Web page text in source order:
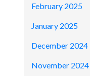
February 2025
January 2025
December 2024
November 2024